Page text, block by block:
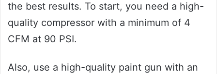
the best results. To start, you need a high-
quality compressor with a minimum of 4
CFM at 90 PSI.
Also, use a high-quality paint gun with an